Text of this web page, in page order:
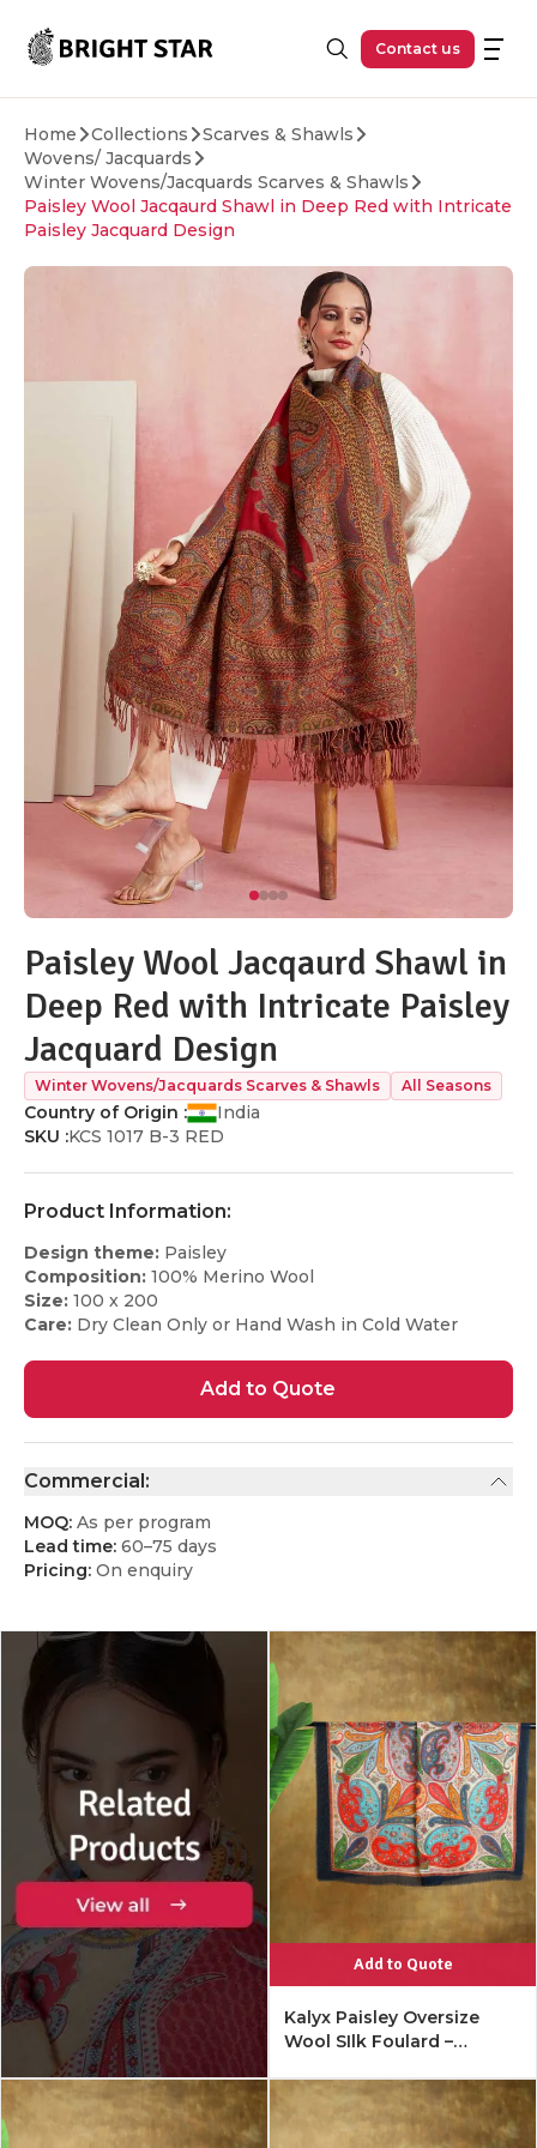
Contact us
Home Collections
Scarves & Shawls
Wovens/ Jacquards
Winter Wovens/Jacquards Scarves & Shawls
Paisley Wool Jacqaurd Shawl in Deep Red with Intricate
Paisley Jacquard Design
Paisley Wool Jacqaurd Shawl in
Deep Red with Intricate Paisley
Jacquard Design
Winter Wovens/Jacquards Scarves & Shawls All Seasons
Country of Origin :
India
SKU :KCS 1017 B-3 RED
Product Information:
Design theme: Paisley
Composition: 100% Merino Wool
Size: 100 x 200
Care: Dry Clean Only or Hand Wash in Cold Water
Add to Quote
Commercial:
MOQ: As per program
Lead time: 60–75 days
Pricing: On enquiry
Add to Quote
Kalyx Paisley Oversize
Wool SIlk Foulard –